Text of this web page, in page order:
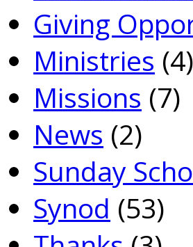
Giving
Ministries (4)
Missions (7)
News (2)
Sunday
Synod (53)